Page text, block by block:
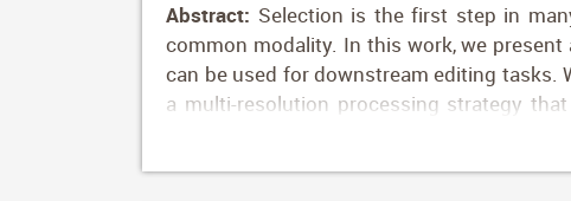
Abstract: Selection is the first step in
common modality. In this work, we
can be used for downstream editing tasks.
a multi-resolution processing strategy
selection at two levels: texture and
annotations for over 800,000 synthetic